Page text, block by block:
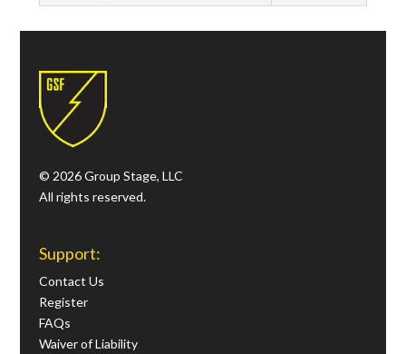
© 2026 Group Stage, LLC
All rights reserved.
Support:
Contact Us
Register
FAQs
Waiver of Liability